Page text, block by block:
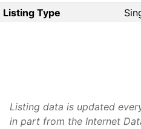
Listing Type
Listing data is updated
in part from the Internet